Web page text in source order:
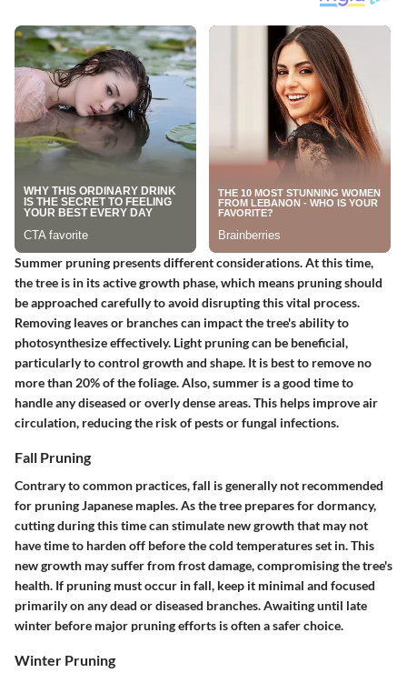
Summer pruning presents different considerations. At this time,
the tree is in its active growth phase, which means pruning should
be approached carefully to avoid disrupting this vital process.
Removing leaves or branches can impact the tree's ability to
photosynthesize effectively. Light pruning can be beneficial,
particularly to control growth and shape. It is best to remove no
more than 20% of the foliage. Also, summer is a good time to
handle any diseased or overly dense areas. This helps improve air
circulation, reducing the risk of pests or fungal infections.
Fall Pruning
Contrary to common practices, fall is generally not recommended
for pruning Japanese maples. As the tree prepares for dormancy,
cutting during this time can stimulate new growth that may not
have time to harden off before the cold temperatures set in. This
new growth may suffer from frost damage, compromising the tree's
health. If pruning must occur in fall, keep it minimal and focused
primarily on any dead or diseased branches. Awaiting until late
winter before major pruning efforts is often a safer choice.
Winter Pruning